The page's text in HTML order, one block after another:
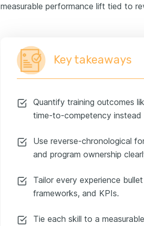
measurable performance lift tied to
Key takeaways
Quantify training outcomes
time-to-competency instead
Use reverse-chronological
and program ownership
Tailor every experience
frameworks, and KPIs.
Tie each skill to a